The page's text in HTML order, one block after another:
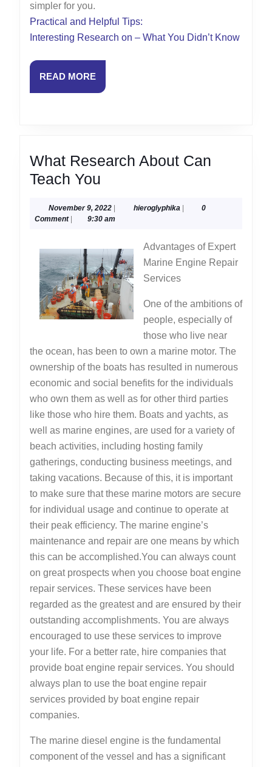
simpler for you.
Practical and Helpful Tips:
Interesting Research on – What You Didn’t Know
READ MOREREAD
MORE
What Research About Can
Teach You
About
Teach
You
November 9, 2022November
9,
hieroglyphikahieroglyphika
0
Comment
9:30 am
Advantages of Expert
Marine Engine Repair
Services
One of the ambitions of
people, especially of
those who live near
the ocean, has been to own a marine motor. The
ownership of the boats has resulted in numerous
economic and social benefits for the individuals
who own them as well as for other third parties
like those who hire them. Boats and yachts, as
well as marine engines, are used for a variety of
beach activities, including hosting family
gatherings, conducting business meetings, and
taking vacations. Because of this, it is important
to make sure that these marine motors are secure
for individual usage and continue to operate at
their peak efficiency. The marine engine’s
maintenance and repair are one means by which
this can be accomplished.You can always count
on great prospects when you choose boat engine
repair services. These services have been
regarded as the greatest and are ensured by their
outstanding accomplishments. You are always
encouraged to use these services to improve
your life. For a better rate, hire companies that
provide boat engine repair services. You should
always plan to use the boat engine repair
services provided by boat engine repair
companies.
The marine diesel engine is the fundamental
component of the vessel and has a significant